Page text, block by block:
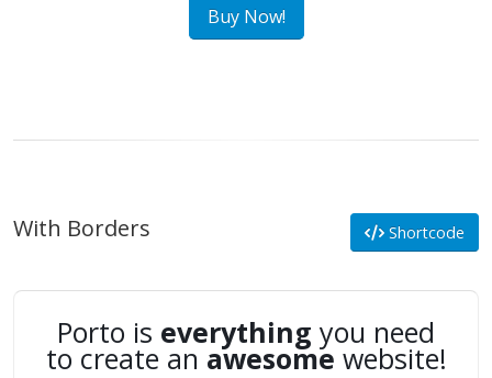
Buy Now!
With Borders Shortcode
Porto is everything you need
to create an awesome website!